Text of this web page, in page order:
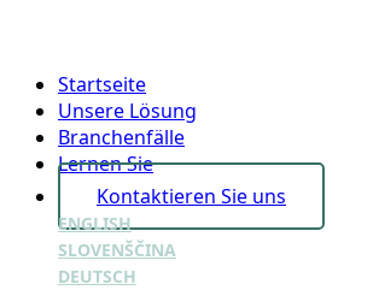
Startseite
Unsere Lösung
Branchenfälle
Lernen Sie
Kontaktieren Sie uns
ENGLISH
SLOVENŠČINA
DEUTSCH